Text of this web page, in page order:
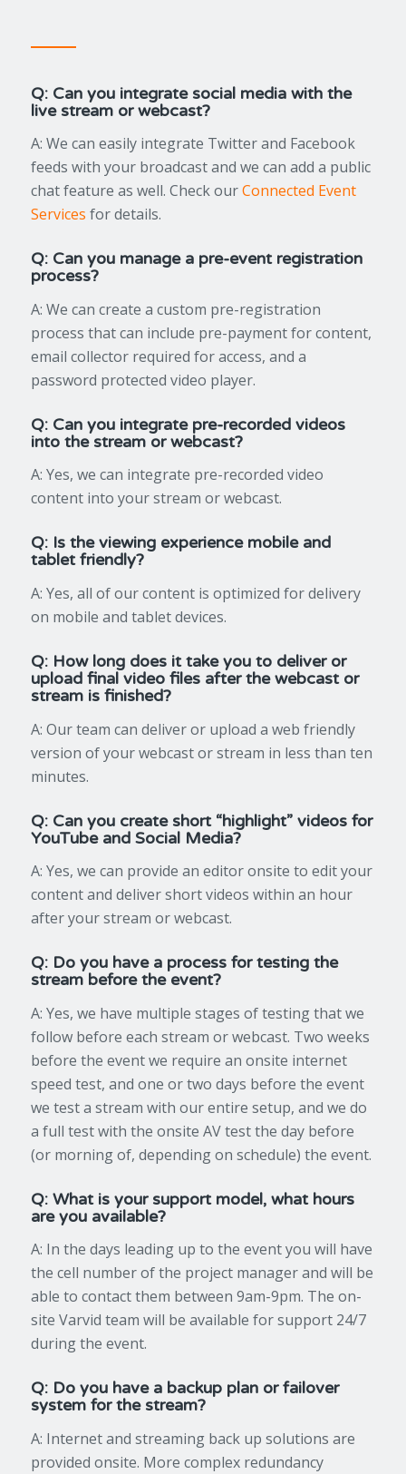
Q: Can you integrate social media with the
live stream or webcast?
A: We can easily integrate Twitter and Facebook
feeds with your broadcast and we can add a public
chat feature as well. Check ourConnected Event
Services for details.
Q: Can you manage a pre-event registration
process?
A: We can create a custom pre-registration
process that can include pre-payment for content,
email collector required for access, and a
password protected video player.
Q: Can you integrate pre-recorded videos
into the stream or webcast?
A: Yes, we can integrate pre-recorded video
content into your stream or webcast.
Q: Is the viewing experience mobile and
tablet friendly?
A: Yes, all of our content is optimized for delivery
on mobile and tablet devices.
Q: How long does it take you to deliver or
upload final video files after the webcast or
stream is finished?
A: Our team can deliver or upload a web friendly
version of your webcast or stream in less than ten
minutes.
Q: Can you create short “highlight” videos for
YouTube and Social Media?
A: Yes, we can provide an editor onsite to edit your
content and deliver short videos within an hour
after your stream or webcast.
Q: Do you have a process for testing the
stream before the event?
A: Yes, we have multiple stages of testing that we
follow before each stream or webcast. Two weeks
before the event we require an onsite internet
speed test, and one or two days before the event
we test a stream with our entire setup, and we do
a full test with the onsite AV test the day before
(or morning of, depending on schedule) the event.
Q: What is your support model, what hours
are you available?
A: In the days leading up to the event you will have
the cell number of the project manager and will be
able to contact them between 9am-9pm. The on-
site Varvid team will be available for support 24/7
during the event.
Q: Do you have a backup plan or failover
system for the stream?
A: Internet and streaming back up solutions are
provided onsite. More complex redundancy